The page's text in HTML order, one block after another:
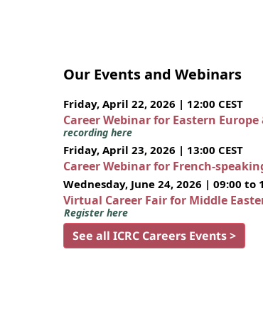
Our Events and Webinars
Friday, April 22, 2026 | 12:00 CEST
Career Webinar for Eastern
recording here
Friday, April 23, 2026 | 13:00 CEST
Career Webinar for French-
Wednesday, June 24, 2026 | 09:00 to
Virtual Career Fair for Middle
Register here
See all ICRC Careers Events >